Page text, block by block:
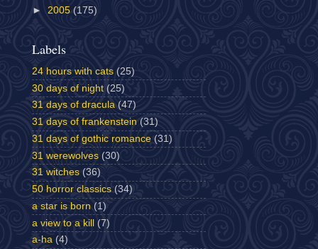
► 2005 (175)
Labels
24 hours with cats (25)
30 days of night (25)
31 days of dracula (47)
31 days of frankenstein (31)
31 days of gothic romance (31)
31 werewolves (30)
31 witches (36)
50 horror classics (34)
a star is born (1)
a view to a kill (7)
a-ha (4)